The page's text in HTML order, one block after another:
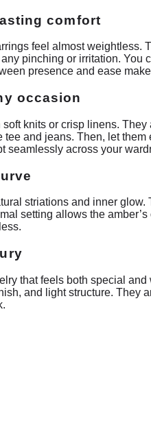
comfort
feel almost weightless.
pinching or irritation.
presence and ease
occasion
knits or crisp linens.
and jeans. Then, let
seamlessly across your
striations and inner
setting allows the
that feels both special
and light structure.